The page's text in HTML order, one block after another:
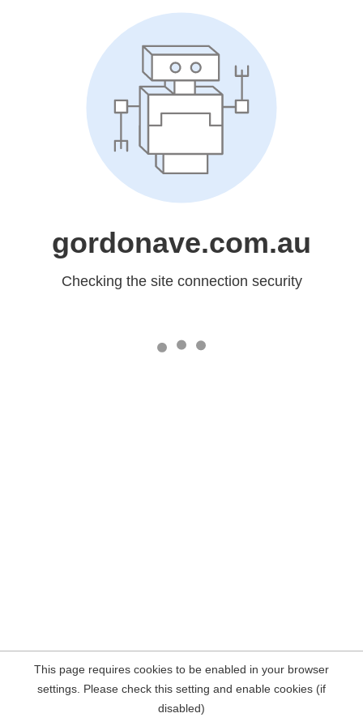
gordonave.com.au
Checking the site connection security
This page requires cookies to be enabled in your browser
settings. Please check this setting and enable cookies (if
disabled)